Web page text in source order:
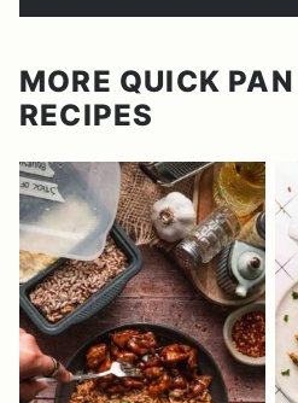
MORE QUICK
RECIPES